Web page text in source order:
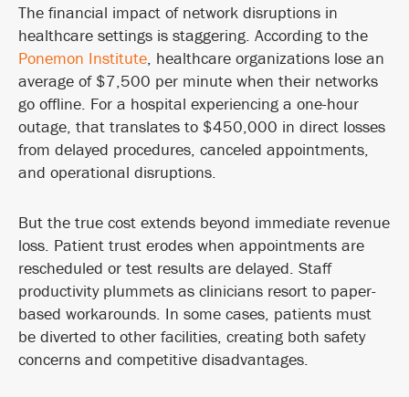
The financial impact of network disruptions in
healthcare settings is staggering. According to the
Ponemon Institute, healthcare organizations lose an
average of $7,500 per minute when their networks
go offline. For a hospital experiencing a one-hour
outage, that translates to $450,000 in direct losses
from delayed procedures, canceled appointments,
and operational disruptions.
But the true cost extends beyond immediate revenue
loss. Patient trust erodes when appointments are
rescheduled or test results are delayed. Staff
productivity plummets as clinicians resort to paper-
based workarounds. In some cases, patients must
be diverted to other facilities, creating both safety
concerns and competitive disadvantages.